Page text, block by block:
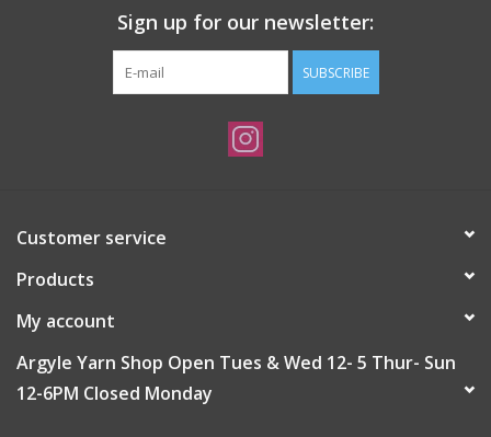
Sign up for our newsletter:
SUBSCRIBE
Customer service
Products
My account
Argyle Yarn Shop Open Tues & Wed 12- 5 Thur- Sun
12-6PM Closed Monday